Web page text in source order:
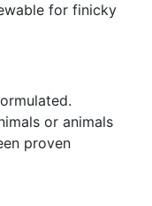
for finicky
or animals
proven